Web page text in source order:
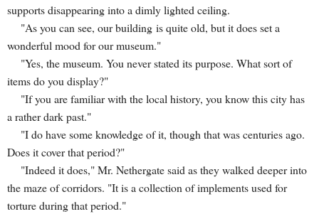
supports disappearing into a dimly lighted ceiling.
"As you can see, our building is quite old, but it does set a
wonderful mood for our museum."
"Yes, the museum. You never stated its purpose. What sort of
items do you display?"
"If you are familiar with the local history, you know this city has
a rather dark past."
"I do have some knowledge of it, though that was centuries ago.
Does it cover that period?"
"Indeed it does," Mr. Nethergate said as they walked deeper into
the maze of corridors. "It is a collection of implements used for
torture during that period."